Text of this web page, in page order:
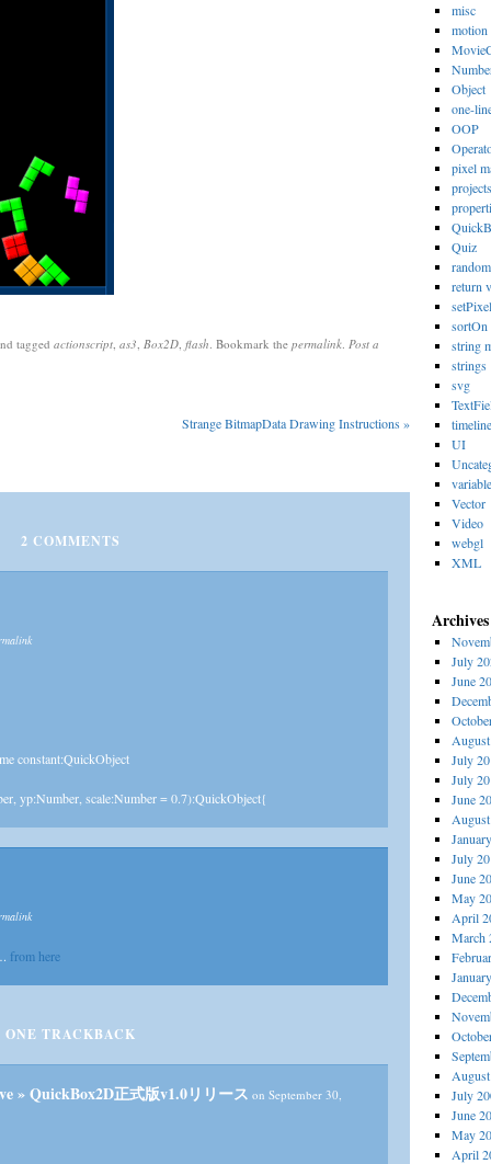
tagged actionscript, as3, Box2D, flash. Bookmark the permalink. Post a
Strange BitmapData Drawing Instructions »
2 COMMENTS
constant:QuickObject
yp:Number, scale:Number = 0.7):QuickObject{
from here
ONE TRACKBACK
» QuickBox2D正式版v1.0リリース on September 30,
misc
motion
Object
one-
OOP
pixel
projects
Quiz
random
return
setPixel
sortOn
string
strings
svg
timeline
UI
Vector
Video
webgl
XML
Archives
July
June
July
July
June
July
June
May
April
March
July
June
May
April